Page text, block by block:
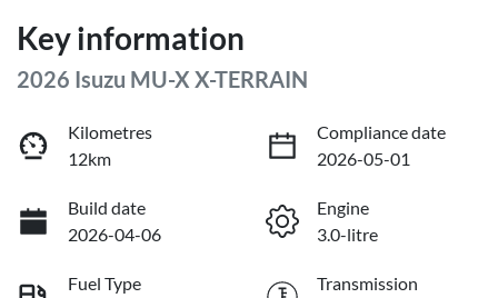
Key information
2026 Isuzu MU-X X-TERRAIN
Kilometres
12km
Compliance date
2026-05-01
Build date
2026-04-06
Engine
3.0-litre
Fuel Type
Transmission